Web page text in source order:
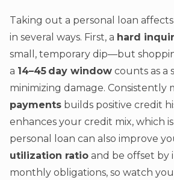
Taking out a personal loan
in several ways. First, a hard
small, temporary dip—but
a 14–45 day window counts as a
minimizing damage. Consistently
payments builds positive credit
enhances your credit mix, which
personal loan can also improve
utilization ratio and be offset by
monthly obligations, so watch